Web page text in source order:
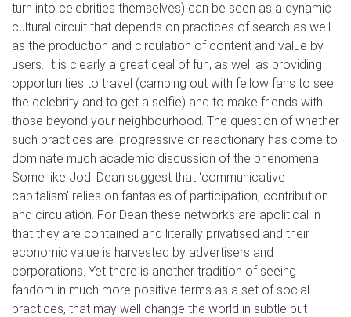
turn into celebrities themselves) can be seen as a dynamic
cultural circuit that depends on practices of search as well
as the production and circulation of content and value by
users. It is clearly a great deal of fun, as well as providing
opportunities to travel (camping out with fellow fans to see
the celebrity and to get a selfie) and to make friends with
those beyond your neighbourhood. The question of whether
such practices are ‘progressive or reactionary has come to
dominate much academic discussion of the phenomena.
Some like Jodi Dean suggest that ‘communicative
capitalism’ relies on fantasies of participation, contribution
and circulation. For Dean these networks are apolitical in
that they are contained and literally privatised and their
economic value is harvested by advertisers and
corporations. Yet there is another tradition of seeing
fandom in much more positive terms as a set of social
practices, that may well change the world in subtle but